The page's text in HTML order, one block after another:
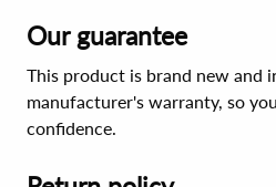
Our guarantee
This product is brand new and
manufacturer's warranty, so
confidence.